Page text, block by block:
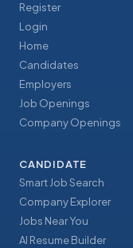
Register
Login
Home
Candidates
Employers
Job Openings
Company Openings
CANDIDATE
Smart Job Search
Company Explorer
Jobs Near You
AI Resume Builder